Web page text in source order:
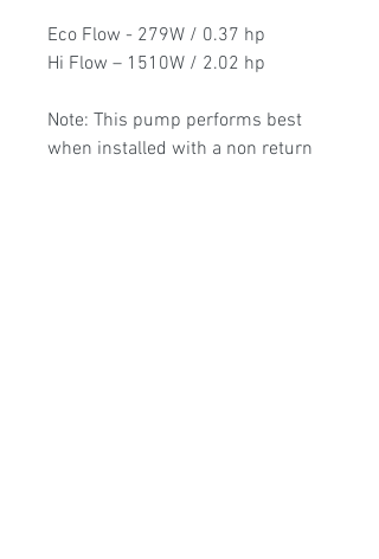
Eco Flow - 279W / 0.37 hp
Hi Flow – 1510W / 2.02 hp
Note: This pump performs best
when installed with a non return